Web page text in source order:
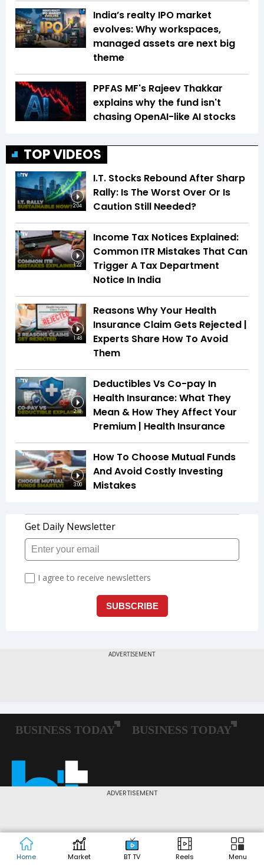
ADVERTISEMENT
Home Market BT TV Reels Menu
India’s realty IPO market
evolves: Why workspaces,
managed assets are next big
theme
PPFAS MF's Rajeev Thakkar
explains why the fund isn't
chasing OpenAI-like AI stocks
TOP VIDEOS
2:04
I.T. Stocks Rebound After Sharp
Rally: Is The Worst Over Or Is
Caution Still Needed?
1:22
Income Tax Notices Explained:
Common ITR Mistakes That Can
Trigger A Tax Department
Notice In India
1:48
Reasons Why Your Health
Insurance Claim Gets Rejected |
Experts Share How To Avoid
Them
2:18
Deductibles Vs Co-pay In
Health Insurance: What They
Mean & How They Affect Your
Premium | Health Insurance
3:00
How To Choose Mutual Funds
And Avoid Costly Investing
Mistakes